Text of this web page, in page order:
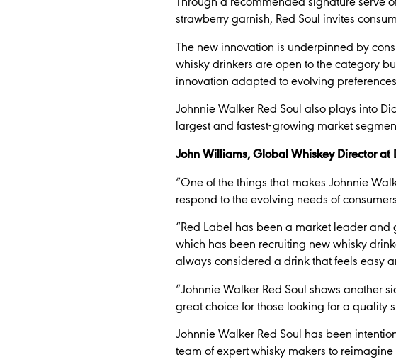
Through a recommended signature serve
strawberry garnish, Red Soul invites
The new innovation is underpinned by
whisky drinkers are open to the category
innovation adapted to evolving
Johnnie Walker Red Soul also plays into
largest and fastest-growing market
John Williams, Global Whiskey Director at
“One of the things that makes Johnnie
respond to the evolving needs of
“Red Label has been a market leader and
which has been recruiting new whisky
always considered a drink that feels easy
“Johnnie Walker Red Soul shows another
great choice for those looking for a quality
Johnnie Walker Red Soul has been
team of expert whisky makers to